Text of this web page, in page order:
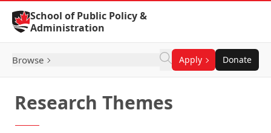
Skip to Content
School of Public Policy &
Administration
Browse Apply Donate
Research Themes